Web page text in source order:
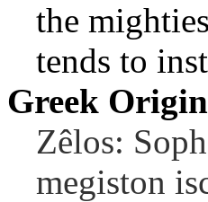
the
tends to
Greek
Zêlos:
megiston